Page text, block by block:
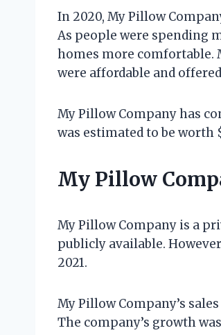
In 2020, My Pillow
As people were spending
homes more comfortable.
were affordable and
My Pillow Company has
was estimated to be worth
My Pillow
My Pillow Company is a
publicly available.
2021.
My Pillow Company’s
The company’s growth